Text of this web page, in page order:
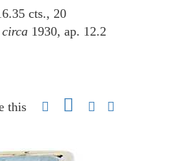
cts., 20
circa 1930, ap. 12.2
this